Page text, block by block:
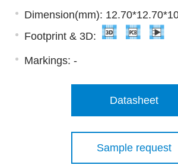
Dimension(mm):
Footprint & 3D:
Markings: -
Datasheet
Sample request